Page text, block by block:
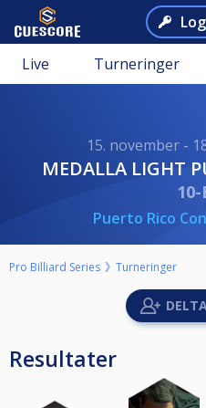
Live Turneringer
15. november -
MEDALLA LIGHT
Puerto Rico
Pro Billiard Series Turneringer
Resultater